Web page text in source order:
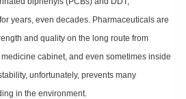
years, even decades. Pharmaceuticals are
and quality on the long route from
cabinet, and even sometimes inside
unfortunately, prevents many
in the environment.